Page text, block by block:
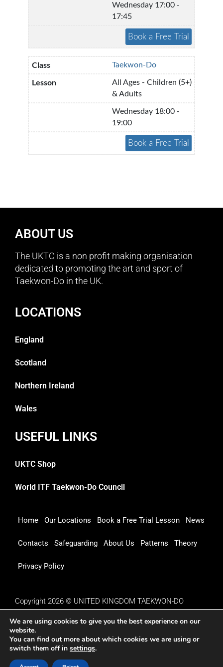
Wednesday 17:00 -
17:45
Taekwon-Do
All Ages - Children (5+)
& Adults
Wednesday 18:00 -
19:00
ABOUT US
The UKTC is a non profit making organisation
dedicated to promoting the art and sport of
Taekwon-Do in the UK.
LOCATIONS
England
Scotland
Northern Ireland
Wales
USEFUL LINKS
UKTC Shop
World ITF Taekwon-Do Council
Home Our Locations Book a Free Trial Lesson News
Contacts Safeguarding About Us Patterns Theory
Privacy Policy
Copyright 2026 © UNITED KINGDOM TAEKWON-DO
We are using cookies to give you the best experience on our
website.
You can find out more about which cookies we are using or
switch them off in settings.